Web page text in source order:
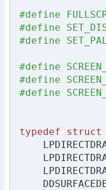
#define
#define
#define
#define
#define
#define
typedef struct